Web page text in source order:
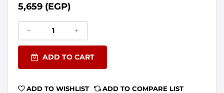
5,659 (EGP)
ADD TO CART
ADD TO WISHLIST ADD TO COMPARE LIST